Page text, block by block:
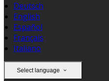
Deutsch
English
Español
Français
Italiano
Select language